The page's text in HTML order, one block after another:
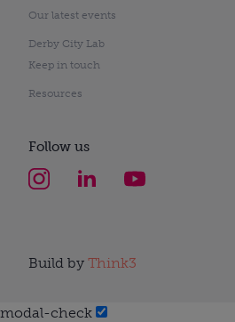
Our latest events
Derby City Lab
Keep in touch
Resources
Follow us
Build by Think3
modal-check